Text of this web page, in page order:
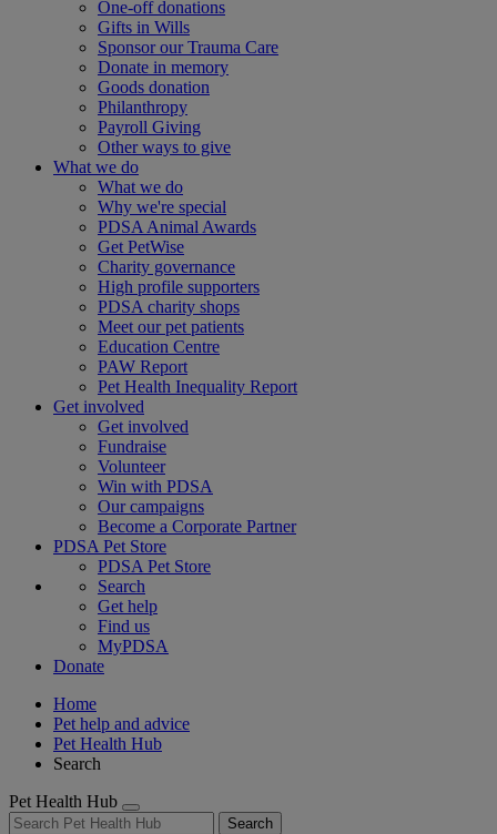
One-off donations
Gifts in Wills
Sponsor our Trauma Care
Donate in memory
Goods donation
Philanthropy
Payroll Giving
Other ways to give
What we do
What we do
Why we're special
PDSA Animal Awards
Get PetWise
Charity governance
High profile supporters
PDSA charity shops
Meet our pet patients
Education Centre
PAW Report
Pet Health Inequality Report
Get involved
Get involved
Fundraise
Volunteer
Win with PDSA
Our campaigns
Become a Corporate Partner
PDSA Pet Store
PDSA Pet Store
Search
Get help
Find us
MyPDSA
Donate
Home
Pet help and advice
Pet Health Hub
Search
Pet Health Hub
Search